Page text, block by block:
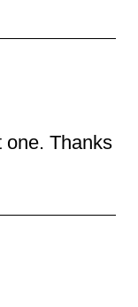
one. Thanks